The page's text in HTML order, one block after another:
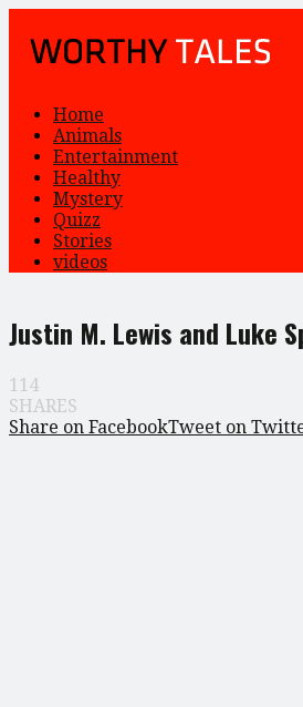
Home
Animals
Entertainment
Healthy
Mystery
Quizz
Stories
videos
Justin M. Lewis and Luke
114
SHARES
Share on FacebookTweet on